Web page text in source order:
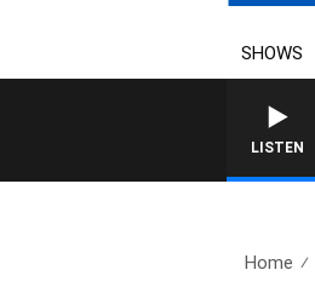
SHOWS
LISTEN
Home